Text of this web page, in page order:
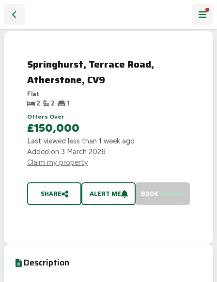
Springhurst, Terrace Road,
Atherstone, CV9
Flat
2
2
1
Offers Over
£150,000
Last viewed less than 1 week ago
Added on 3 March 2026
Claim my property
SHARE ALERT ME BOOKVIEWING
Description